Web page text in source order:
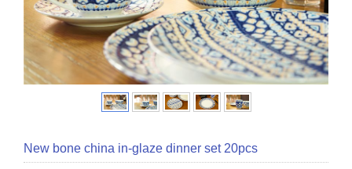
New bone china in-glaze dinner set 20pcs